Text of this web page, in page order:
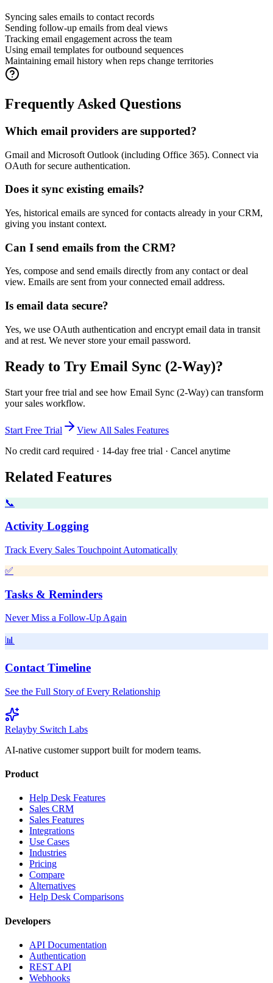
Syncing sales emails to contact records
Sending follow-up emails from deal views
Tracking email engagement across the team
Using email templates for outbound sequences
Maintaining email history when reps change territories
Frequently Asked Questions
Which email providers are supported?
Gmail and Microsoft Outlook (including Office 365). Connect via
OAuth for secure authentication.
Does it sync existing emails?
Yes, historical emails are synced for contacts already in your CRM,
giving you instant context.
Can I send emails from the CRM?
Yes, compose and send emails directly from any contact or deal
view. Emails are sent from your connected email address.
Is email data secure?
Yes, we use OAuth authentication and encrypt email data in transit
and at rest. We never store your email password.
Ready to Try Email Sync (2-Way)?
Start your free trial and see how Email Sync (2-Way) can transform
your sales workflow.
Start Free Trial
View All Sales Features
No credit card required · 14-day free trial · Cancel anytime
Related Features
📞
Activity Logging
Track Every Sales Touchpoint Automatically
✅
Tasks & Reminders
Never Miss a Follow-Up Again
📊
Contact Timeline
See the Full Story of Every Relationship
Relayby Switch Labs
AI-native customer support built for modern teams.
Product
Help Desk Features
Sales CRM
Sales Features
Integrations
Use Cases
Industries
Pricing
Compare
Alternatives
Help Desk Comparisons
Developers
API Documentation
Authentication
REST API
Webhooks